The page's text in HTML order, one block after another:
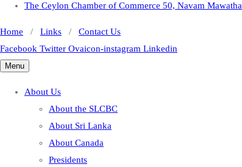
The Ceylon Chamber of Commerce 50, Navam Mawatha
Home / Links / Contact Us
Facebook Twitter Ovaicon-instagram Linkedin
Menu
About Us
About the SLCBC
About Sri Lanka
About Canada
Presidents